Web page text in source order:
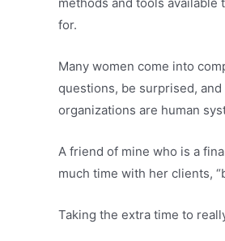
for.
Many women come into
questions, be surprised,
organizations are human
A friend of mine who is a
much time with her clients,
Taking the extra time to